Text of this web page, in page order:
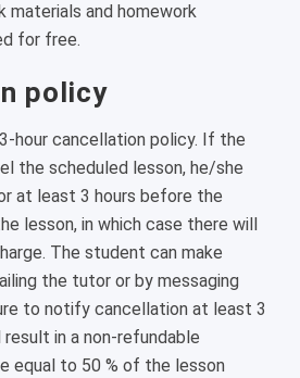
materials and homework
for free.
policy
hour cancellation policy. If the
the scheduled lesson, he/she
at least 3 hours before the
lesson, in which case there will
The student can make
the tutor or by messaging
to notify cancellation at least 3
result in a non-refundable
equal to 50 % of the lesson